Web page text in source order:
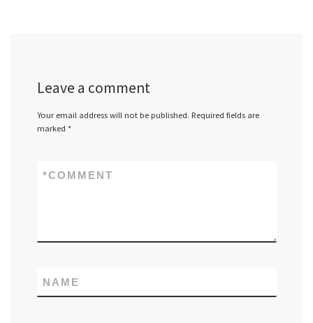
Leave a comment
Your email address will not be published. Required fields are
marked *
COMMENT
*
NAME